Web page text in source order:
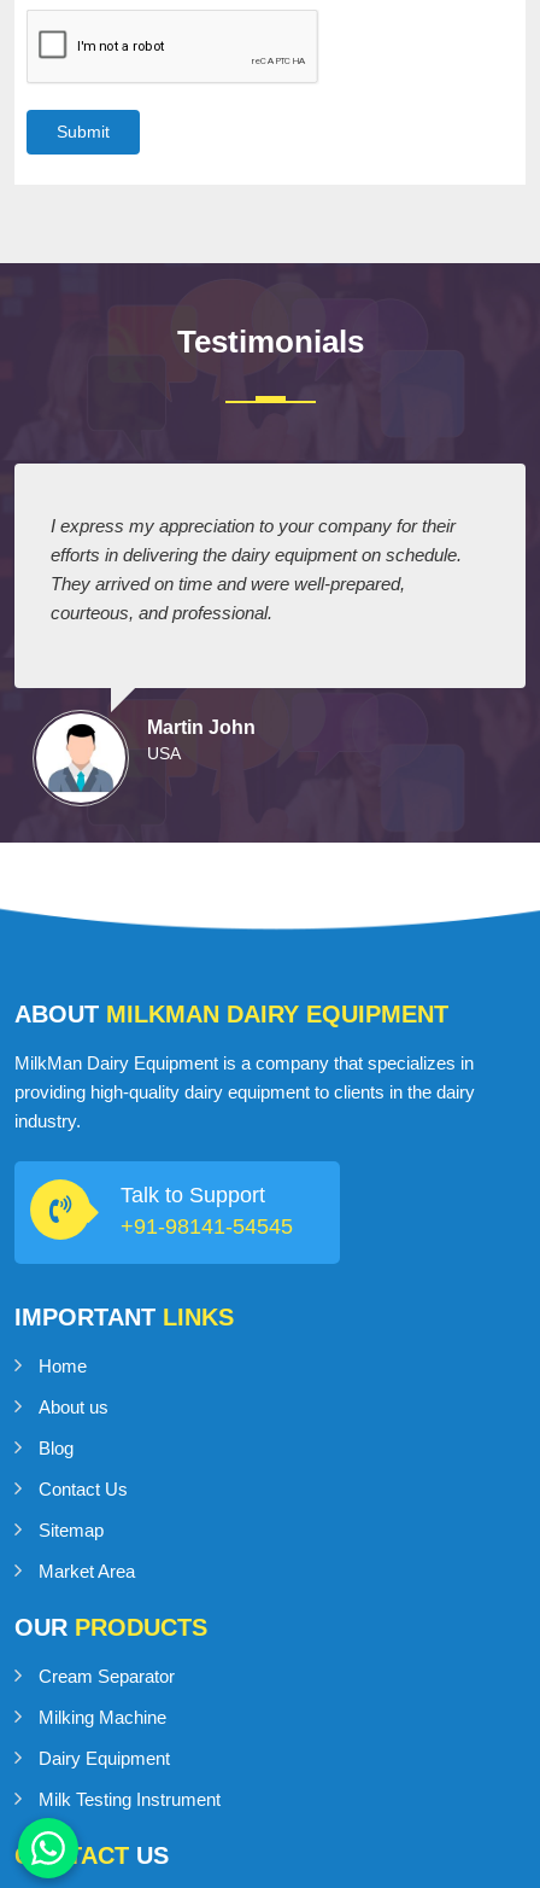
Submit
Testimonials
I express my appreciation to your company for their
efforts in delivering the dairy equipment on schedule.
They arrived on time and were well-prepared,
courteous, and professional.
Martin John
USA
ABOUT MILKMAN DAIRY EQUIPMENT
MilkMan Dairy Equipment is a company that specializes in
providing high-quality dairy equipment to clients in the dairy
industry.
Talk to Support
+91-98141-54545
IMPORTANT LINKS
Home
About us
Blog
Contact Us
Sitemap
Market Area
OUR PRODUCTS
Cream Separator
Milking Machine
Dairy Equipment
Milk Testing Instrument
CONTACT US